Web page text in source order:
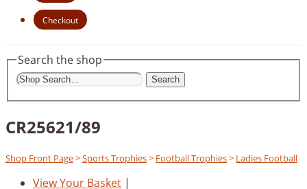
Checkout
Search the shop
Search
CR25621/89
Shop Front Page>Sports Trophies> Football Trophies> Ladies Football
View Your Basket |